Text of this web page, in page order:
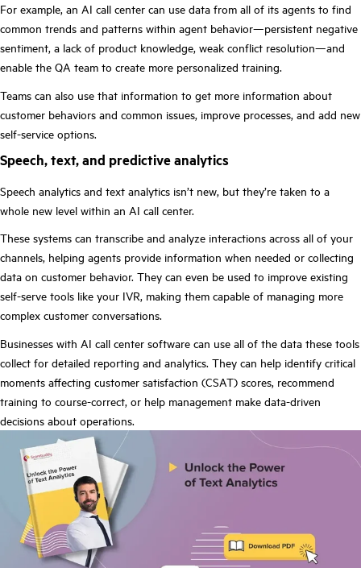
For example, an AI call center can use data from all of its agents to find
common trends and patterns within agent behavior—persistent negative
sentiment, a lack of product knowledge, weak conflict resolution—and
enable the QA team to create more personalized training.
Teams can also use that information to get more information about
customer behaviors and common issues, improve processes, and add new
self-service options.
Speech, text, and predictive analytics
Speech analytics and text analytics isn’t new, but they’re taken to a
whole new level within an AI call center.
These systems can transcribe and analyze interactions across all of your
channels, helping agents provide information when needed or collecting
data on customer behavior. They can even be used to improve existing
self-serve tools like your IVR, making them capable of managing more
complex customer conversations.
Businesses with AI call center software can use all of the data these tools
collect for detailed reporting and analytics. They can help identify critical
moments affecting customer satisfaction (CSAT) scores, recommend
training to course-correct, or help management make data-driven
decisions about operations.